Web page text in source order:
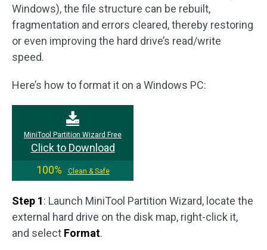
Windows), the file structure can be rebuilt,
fragmentation and errors cleared, thereby restoring
or even improving the hard drive’s read/write
speed.
Here’s how to format it on a Windows PC:
MiniTool Partition Wizard Free
Click to Download
100%
Clean & Safe
Step 1: Launch MiniTool Partition Wizard, locate the
external hard drive on the disk map, right-click it,
and select Format.